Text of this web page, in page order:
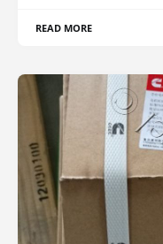
READ MORE